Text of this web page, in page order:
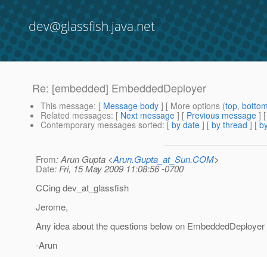
dev@glassfish.java.net
Re: [embedded] EmbeddedDeployer
This message: [ Message body ] [ More options (top,
Related messages: [ Next message ] [ Previous message ]
Contemporary messages sorted: [ by date ] [ by thread ] [
From: Arun Gupta <Arun.Gupta_at_Sun.COM>
Date: Fri, 15 May 2009 11:08:56 -0700
CCing dev_at_glassfish
Jerome,
Any idea about the questions below on EmbeddedDeployer
-Arun